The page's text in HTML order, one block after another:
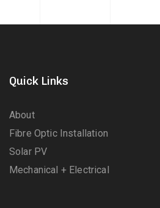
Quick Links
About
Fibre Optic Installation
Solar PV
Mechanical + Electrical